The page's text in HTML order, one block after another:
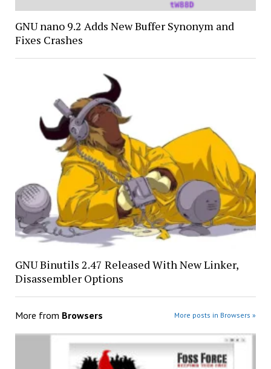
GNU nano 9.2 Adds New Buffer Synonym and
Fixes Crashes
GNU Binutils 2.47 Released With New Linker,
Disassembler Options
More from Browsers More posts in Browsers »